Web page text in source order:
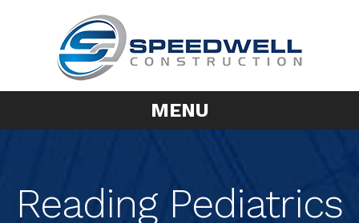
MENU
Reading Pediatrics